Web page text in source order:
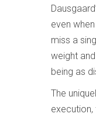
even
miss a
weight
being as
The
execution,